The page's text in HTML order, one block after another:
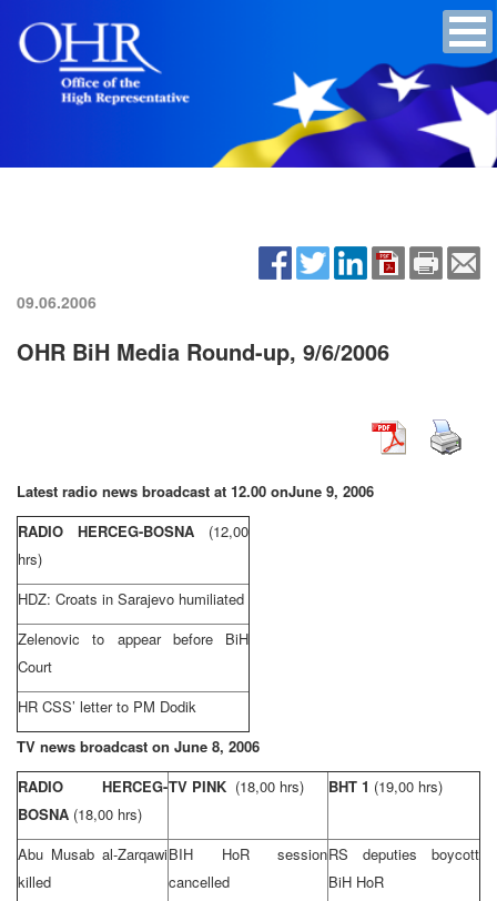
09.06.2006
OHR BiH Media Round-up, 9/6/2006
Latest radio news broadcast at 12.00 onJune 9, 2006
RADIO HERCEG-BOSNA (12,00
hrs)
HDZ: Croats in Sarajevo humiliated
Zelenovic to appear before BiH
Court
HR CSS’ letter to PM Dodik
TV news broadcast on June 8, 2006
RADIO HERCEG-
BOSNA (18,00 hrs)
TV PINK (18,00 hrs) BHT 1 (19,00 hrs)
Abu Musab al-Zarqawi
killed
BIH HoR session
cancelled
RS deputies boycott
BiH HoR